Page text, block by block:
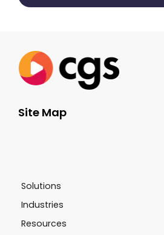
Site Map
Solutions
Industries
Resources